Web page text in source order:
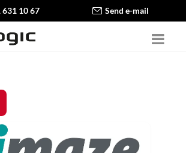
631 10 67 Send e-mail